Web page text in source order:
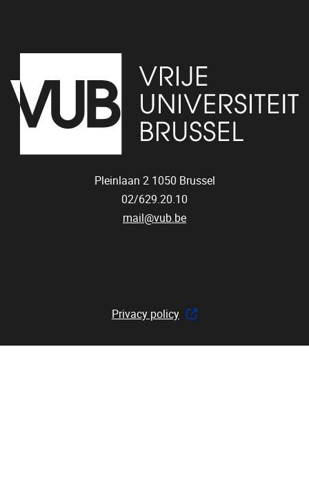
Pleinlaan 2 1050 Brussel
02/629.20.10
mail@vub.be
Privacy policy